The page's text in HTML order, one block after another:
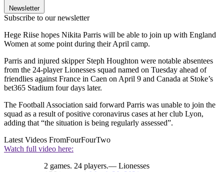
Newsletter
Subscribe to our newsletter
Hege Riise hopes Nikita Parris will be able to join up with England
Women at some point during their April camp.
Parris and injured skipper Steph Houghton were notable absentees
from the 24-player Lionesses squad named on Tuesday ahead of
friendlies against France in Caen on April 9 and Canada at Stoke’s
bet365 Stadium four days later.
The Football Association said forward Parris was unable to join the
squad as a result of positive coronavirus cases at her club Lyon,
adding that “the situation is being regularly assessed”.
Latest Videos FromFourFourTwo
Watch full video here:
2 games. 24 players.— Lionesses